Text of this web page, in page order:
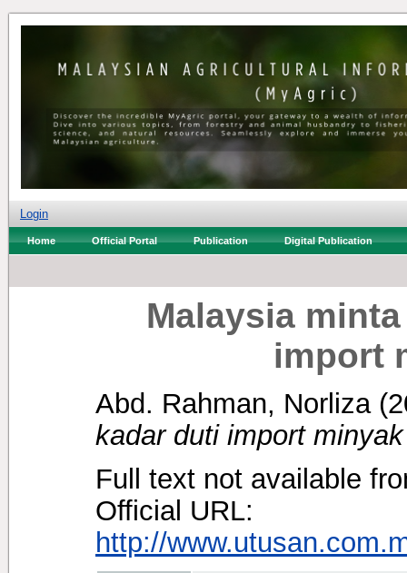
Login
Home Official Portal Publication Digital Publication
Malaysia
import
Abd. Rahman, Norliza
kadar duti import
Full text not available
Official URL:
http://